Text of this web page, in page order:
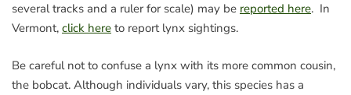
several tracks and a ruler for scale) may be reported here. In
Vermont, click here to report lynx sightings.
Be careful not to confuse a lynx with its more common cousin,
the bobcat. Although individuals vary, this species has a